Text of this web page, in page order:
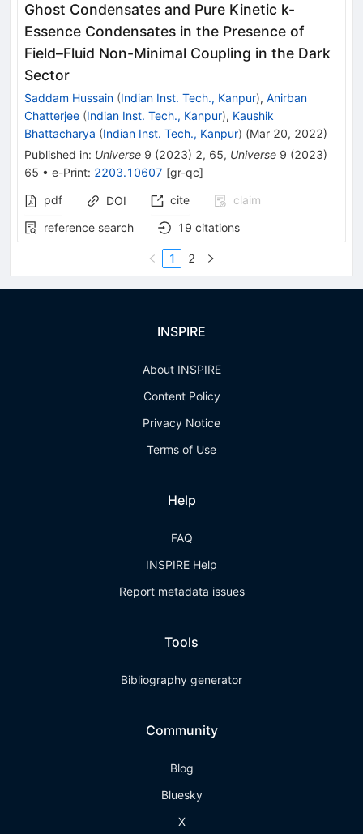
Ghost Condensates and Pure Kinetic k-
Essence Condensates in the Presence of
Field–Fluid Non-Minimal Coupling in the Dark
Sector
Saddam Hussain (Indian Inst. Tech., Kanpur), Anirban
Chatterjee (Indian Inst. Tech., Kanpur), Kaushik
Bhattacharya (Indian Inst. Tech., Kanpur) (Mar 20, 2022)
Published in: Universe 9 (2023) 2, 65, Universe 9 (2023)
65 • e-Print: 2203.10607 [gr-qc]
pdf
DOI cite
claim
reference search
19 citations
1 2
INSPIRE
About INSPIRE
Content Policy
Privacy Notice
Terms of Use
Help
FAQ
INSPIRE Help
Report metadata issues
Tools
Bibliography generator
Community
Blog
Bluesky
X